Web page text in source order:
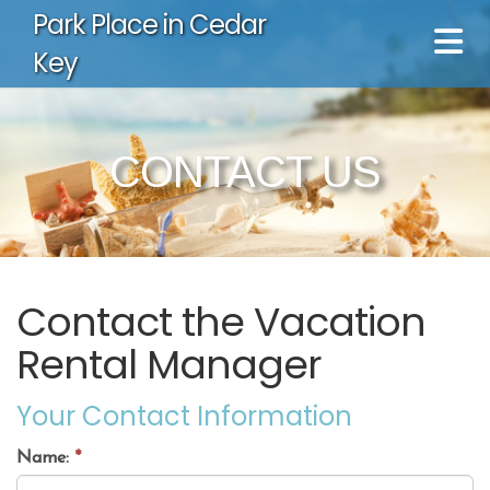
Park Place in Cedar
Key
CONTACT US
Contact the Vacation
Rental Manager
Your Contact Information
Name: *